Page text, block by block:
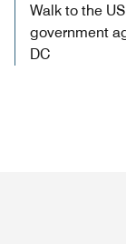
Walk to the
government
DC